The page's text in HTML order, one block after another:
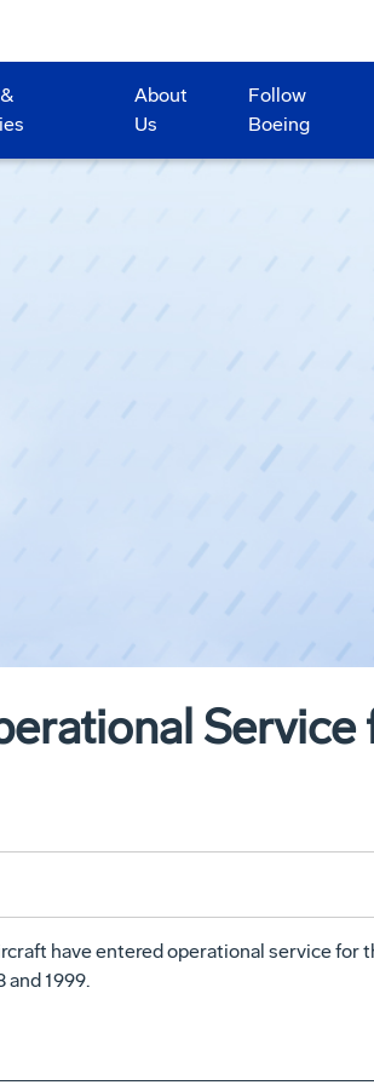
About
Us
Follow
Boeing
Service
have entered operational service for
1999.